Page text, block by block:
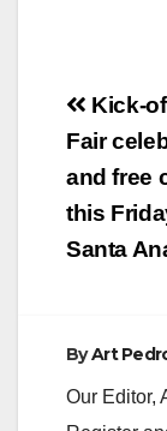
Post
Kick-
Fair
and free
this
Santa
ByArt
Our Editor,